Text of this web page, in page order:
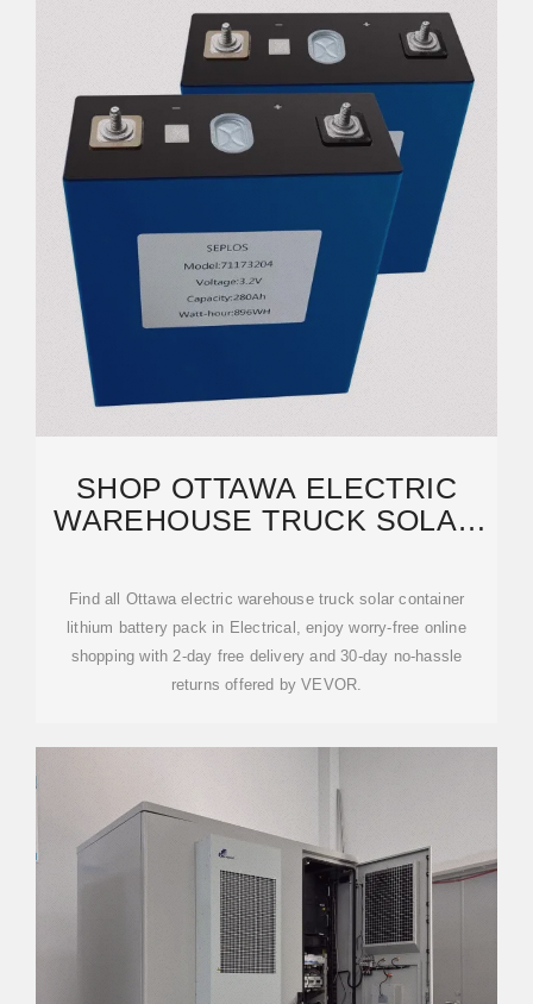
SHOP OTTAWA ELECTRIC
WAREHOUSE TRUCK SOLAR
Find all Ottawa electric warehouse truck solar container
lithium battery pack in Electrical, enjoy worry-free online
shopping with 2-day free delivery and 30-day no-hassle
returns offered by VEVOR.